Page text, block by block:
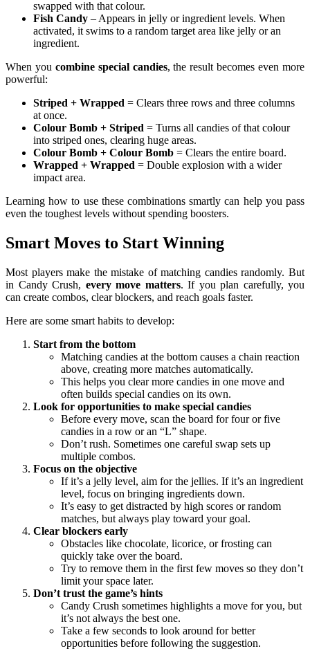
swapped with that colour.
Fish Candy – Appears in jelly or ingredient levels. When
activated, it swims to a random target area like jelly or an
ingredient.
When you combine special candies, the result becomes even more
powerful:
Striped + Wrapped = Clears three rows and three columns
at once.
Colour Bomb + Striped = Turns all candies of that colour
into striped ones, clearing huge areas.
Colour Bomb + Colour Bomb = Clears the entire board.
Wrapped + Wrapped = Double explosion with a wider
impact area.
Learning how to use these combinations smartly can help you pass
even the toughest levels without spending boosters.
Smart Moves to Start Winning
Most players make the mistake of matching candies randomly. But
in Candy Crush, every move matters. If you plan carefully, you
can create combos, clear blockers, and reach goals faster.
Here are some smart habits to develop:
Start from the bottom
Matching candies at the bottom causes a chain reaction
above, creating more matches automatically.
This helps you clear more candies in one move and
often builds special candies on its own.
Look for opportunities to make special candies
Before every move, scan the board for four or five
candies in a row or an “L” shape.
Don’t rush. Sometimes one careful swap sets up
multiple combos.
Focus on the objective
If it’s a jelly level, aim for the jellies. If it’s an ingredient
level, focus on bringing ingredients down.
It’s easy to get distracted by high scores or random
matches, but always play toward your goal.
Clear blockers early
Obstacles like chocolate, licorice, or frosting can
quickly take over the board.
Try to remove them in the first few moves so they don’t
limit your space later.
Don’t trust the game’s hints
Candy Crush sometimes highlights a move for you, but
it’s not always the best one.
Take a few seconds to look around for better
opportunities before following the suggestion.